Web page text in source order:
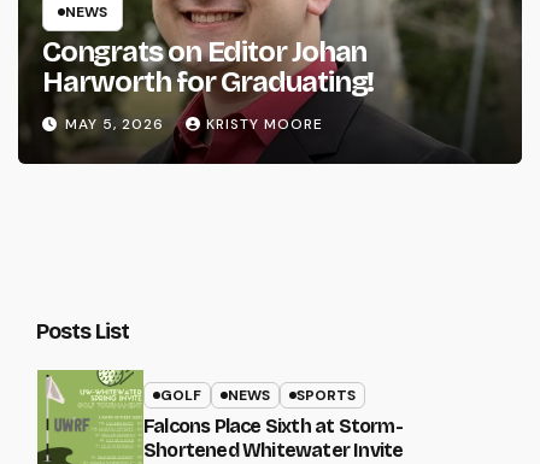
NEWS
Congrats on Editor Johan
Harworth for Graduating!
MAY 5, 2026 KRISTY MOORE
Posts List
GOLF NEWS SPORTS
Falcons Place Sixth at Storm-
Shortened Whitewater Invite